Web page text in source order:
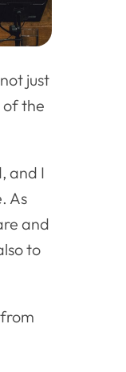
just
of the
and I
As
and
to